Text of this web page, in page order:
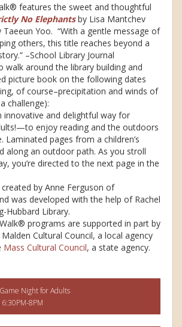
features the sweet and thoughtful
No Elephantsby Lisa Mantchev
Taeeun Yoo. “With a gentle message of
others, this title reaches beyond a
–School Library Journal
walk around the library building and
picture book on the following dates
of course–precipitation and winds of
challenge):
innovative and delightful way for
enjoy reading and the outdoors
Laminated pages from a children’s
along an outdoor path. As you stroll
you’re directed to the next page in the
by Anne Ferguson of
was developed with the help of Rachel
Hubbard Library.
programs are supported in part by
Cultural Council, a local agency
Mass Cultural Council, a state agency.
Night for Adults
8PM